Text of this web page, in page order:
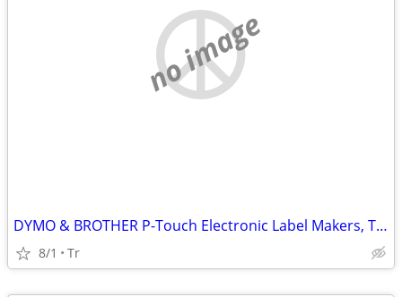
no image
DYMO & BROTHER P-Touch Electronic Label Makers, Thermal Printers
8/1 Tr